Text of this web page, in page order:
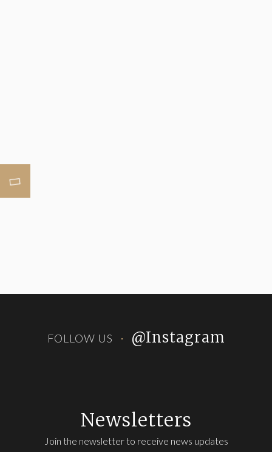
FOLLOW US @Instagram
Newsletters
Join the newsletter to receive news updates